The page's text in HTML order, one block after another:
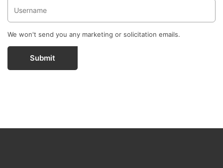
We won't send you any marketing or solicitation emails.
Submit